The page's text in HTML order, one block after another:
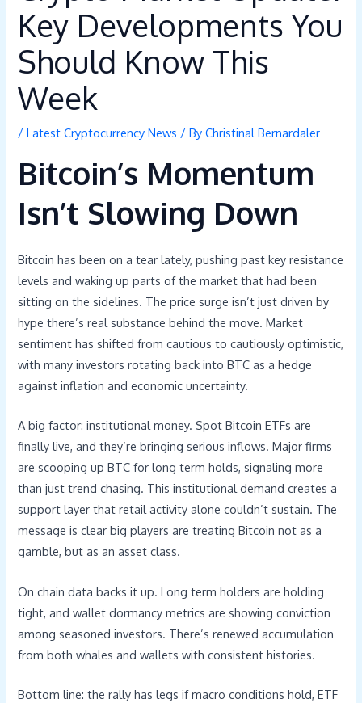
Key Developments You
Should Know This
Week
/Latest Cryptocurrency News / ByChristinal Bernardaler
Bitcoin’s Momentum
Isn’t Slowing Down
Bitcoin has been on a tear lately, pushing past key resistance
levels and waking up parts of the market that had been
sitting on the sidelines. The price surge isn’t just driven by
hype there’s real substance behind the move. Market
sentiment has shifted from cautious to cautiously optimistic,
with many investors rotating back into BTC as a hedge
against inflation and economic uncertainty.
A big factor: institutional money. Spot Bitcoin ETFs are
finally live, and they’re bringing serious inflows. Major firms
are scooping up BTC for long term holds, signaling more
than just trend chasing. This institutional demand creates a
support layer that retail activity alone couldn’t sustain. The
message is clear big players are treating Bitcoin not as a
gamble, but as an asset class.
On chain data backs it up. Long term holders are holding
tight, and wallet dormancy metrics are showing conviction
among seasoned investors. There’s renewed accumulation
from both whales and wallets with consistent histories.
Bottom line: the rally has legs if macro conditions hold, ETF